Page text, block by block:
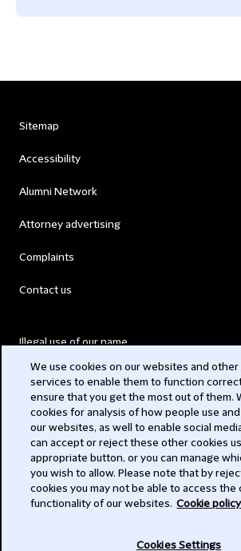
Sitemap
Accessibility
Alumni Network
Attorney advertising
Complaints
Contact us
Illegal use of our name
Modern Slavery Act
Privacy
Subscribe
We use cookies on our websites and other
services to enable them to function
ensure that you get the most out of them.
cookies for analysis of how people use
our websites, as well to enable social
can accept or reject these other cookies
appropriate button, or you can manage
you wish to allow. Please note that by
cookies you may not be able to access the
functionality of our websites. Cookie policy
Cookies Settings